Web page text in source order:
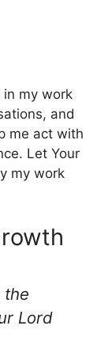
my work
and
me act with
Let Your
my work
the
Lord